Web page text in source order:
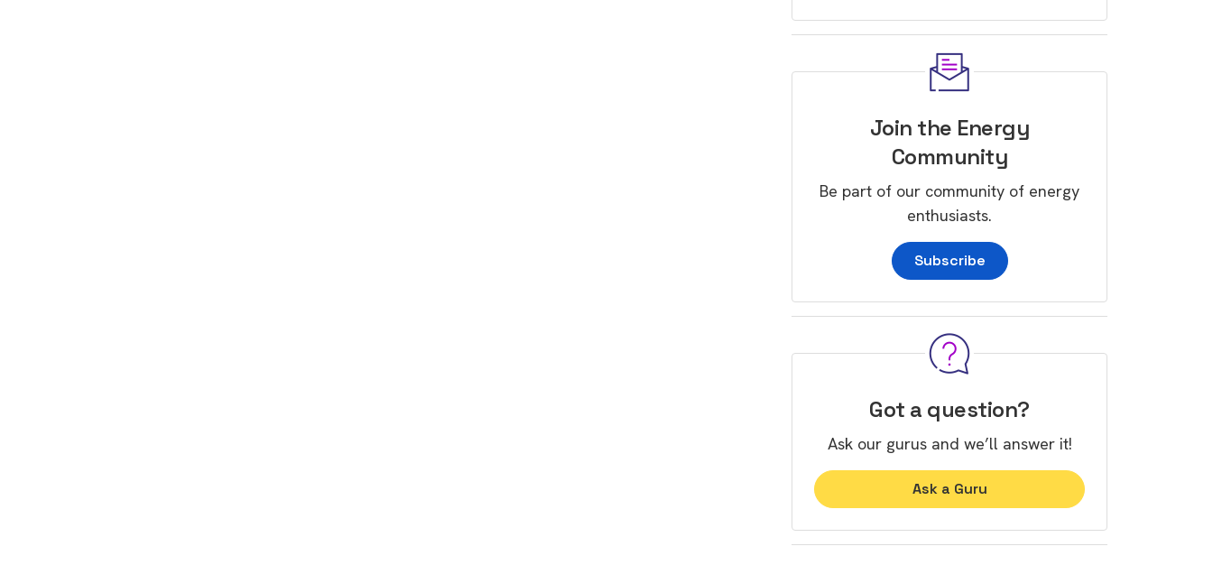
Join the Energy
Community
Be part of our community of energy
enthusiasts.
Subscribe
Got a question?
Ask our gurus and we’ll answer it!
Ask a Guru